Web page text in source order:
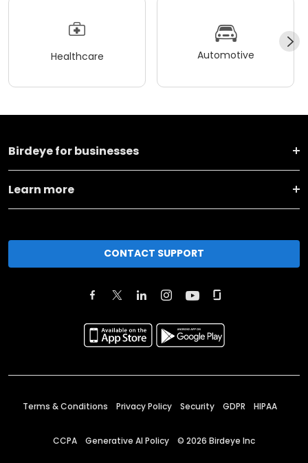
Healthcare Automotive
Birdeye for businesses
Learn more
CONTACT SUPPORT
Terms & Conditions Privacy Policy Security GDPR HIPAA
CCPA Generative AI Policy © 2026 Birdeye Inc